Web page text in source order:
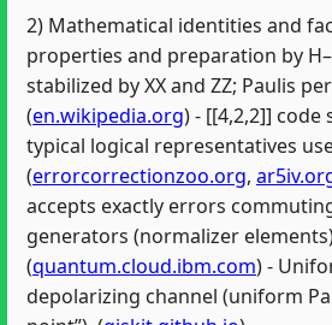
2) Mathematical identities and
properties and preparation by
stabilized by XX and ZZ; Paulis
(en.wikipedia.org) - [[4,2,2]] code
typical logical representatives
(errorcorrectionzoo.org,
accepts exactly errors
generators (normalizer
(quantum.cloud.ibm.com) -
depolarizing channel (uniform